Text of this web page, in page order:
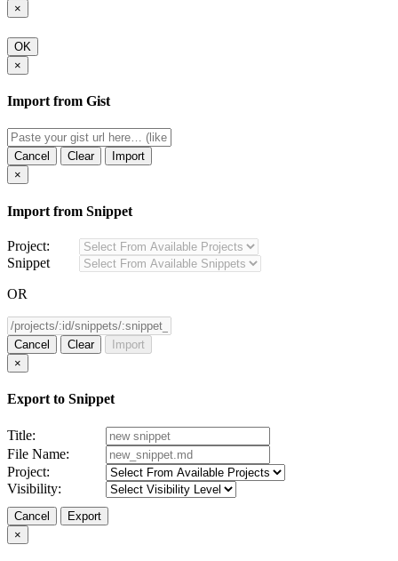
×
OK
×
Import from Gist
Cancel Clear
Import
×
Import from Snippet
Project:
Snippet
OR
Cancel Clear
Import
×
Export to Snippet
Title:
File Name:
Project:
Visibility:
Cancel
Export
×